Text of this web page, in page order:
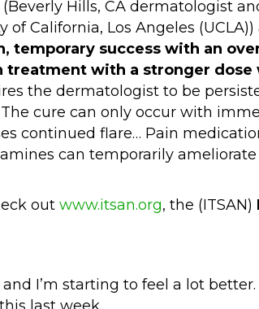
Hills, CA dermatologist
California, Los Angeles (UCLA))
temporary success with an
treatment with a stronger
the dermatologist to be
cure can only occur with
continued flare… Pain
can temporarily
out www.itsan.org, the (ITSAN)
I’m starting to feel a lot
last week.